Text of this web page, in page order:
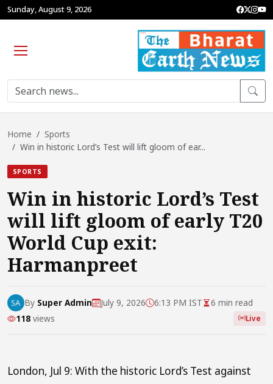
Sunday, August 9, 2026
Home
Sports
Win in historic Lord’s Test will lift gloom of ear...
SPORTS
Win in historic Lord’s Test
will lift gloom of early T20
World Cup exit:
Harmanpreet
By Super Admin July 9, 2026 6:13 PM IST
6 min read
118 views Live
London, Jul 9: With the historic Lord’s Test against